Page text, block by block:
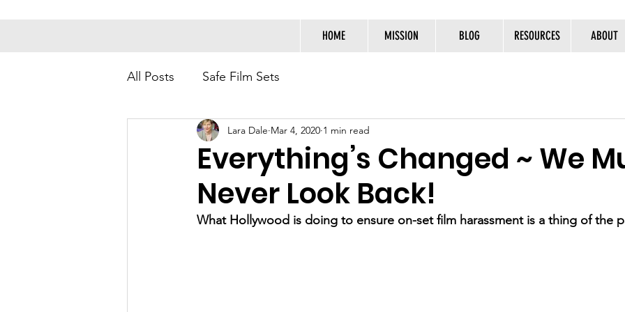
HOME MISSION BLOG RESOURCES ABOUT
All Posts Safe Film Sets
Everything’s Changed ~ We
Never Look Back!
Lara Dale Mar 4, 2020 1 min read
What Hollywood is doing to ensure on-set film harassment is a thing of the